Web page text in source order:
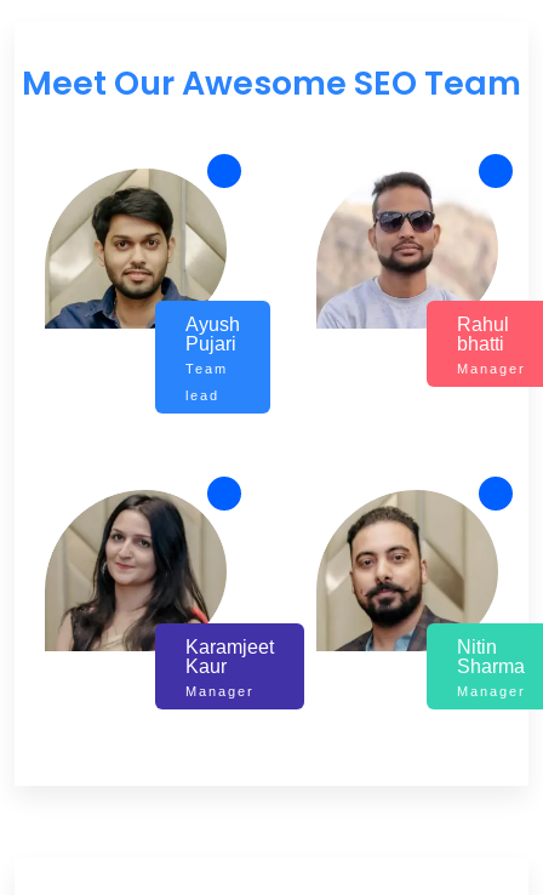
Meet Our Awesome SEO Team
Ayush
Pujari
Team
lead
Rahul
bhatti
Manager
Karamjeet
Kaur
Manager
Nitin
Sharma
Manager